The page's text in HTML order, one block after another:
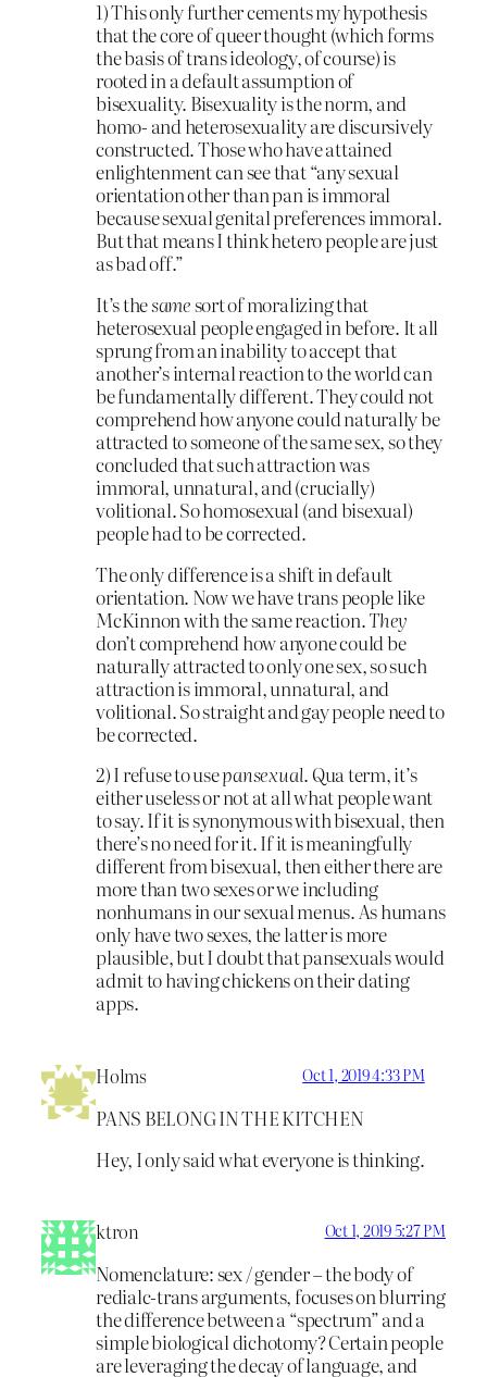
1) This only further cements my hypothesis
that the core of queer thought (which forms
the basis of trans ideology, of course) is
rooted in a default assumption of
bisexuality. Bisexuality is the norm, and
homo- and heterosexuality are discursively
constructed. Those who have attained
enlightenment can see that “any sexual
orientation other than pan is immoral
because sexual genital preferences immoral.
But that means I think hetero people are just
as bad off.”
It’s thesamesort of moralizing that
heterosexual people engaged in before. It all
sprung from an inability to accept that
another’s internal reaction to the world can
be fundamentally different. They could not
comprehend how anyone could naturally be
attracted to someone of the same sex, so they
concluded that such attraction was
immoral, unnatural, and (crucially)
volitional. So homosexual (and bisexual)
people had to be corrected.
The only difference is a shift in default
orientation. Now we have trans people like
McKinnon with the same reaction.They
don’t comprehend how anyone could be
naturally attracted to only one sex, so such
attraction is immoral, unnatural, and
volitional. So straight and gay people need to
be corrected.
2) I refuse to usepansexual. Qua term, it’s
either useless or not at all what people want
to say. If it is synonymous with bisexual, then
there’s no need for it. If it is meaningfully
different from bisexual, then either there are
more than two sexes or we including
nonhumans in our sexual menus. As humans
only have two sexes, the latter is more
plausible, but I doubt that pansexuals would
admit to having chickens on their dating
apps.
Holms Oct 1, 2019 4:33 PM
PANS BELONG IN THE KITCHEN
Hey, I only said what everyone is thinking.
ktron Oct 1, 2019 5:27 PM
Nomenclature: sex / gender – the body of
redialc-trans arguments, focuses on blurring
the difference between a “spectrum” and a
simple biological dichotomy? Certain people
are leveraging the decay of language, and